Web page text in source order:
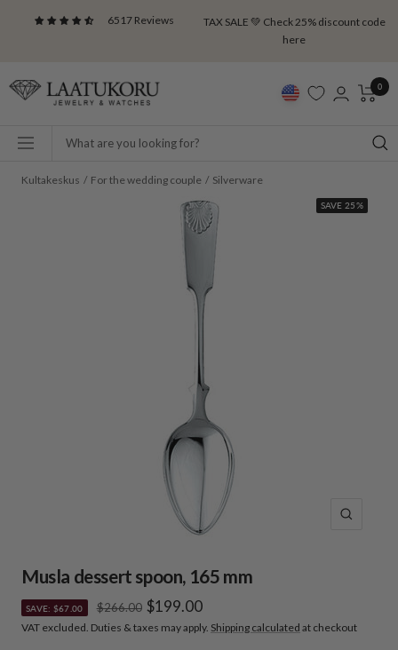
6517 Reviews
TAX SALE 💚 Check 25% discount code
here
Laatukoru 0
Navigation
Kultakeskus For the wedding couple Silverware
SAVE 25%
Zoom
Musla dessert spoon, 165 mm
SAVE: $67.00
Regular
price
$266.00 Sale
price
$199.00
VAT excluded. Duties & taxes may apply. Shipping calculated at checkout